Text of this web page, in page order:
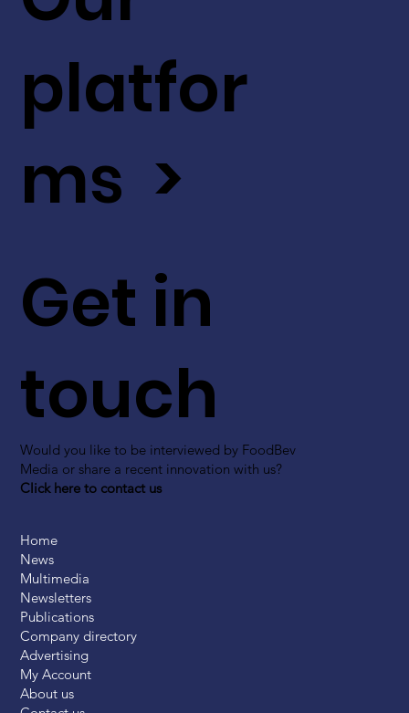
Get in
touch
Would you like to be interviewed by FoodBev
Media or share a recent innovation with us?
Click here to contact us
platfor
ms >
Home
News
Multimedia
Newsletters
Publications
Company directory
Advertising
My Account
About us